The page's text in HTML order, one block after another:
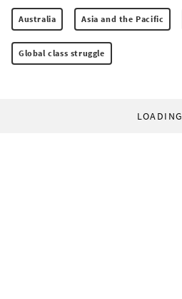
Australia Asia and the Pacific
Global class struggle
LOADING